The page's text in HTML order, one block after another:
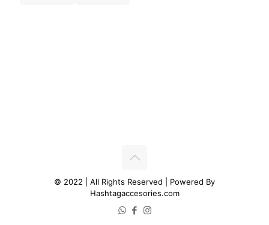
© 2022 | All Rights Reserved | Powered By
Hashtagaccesories.com